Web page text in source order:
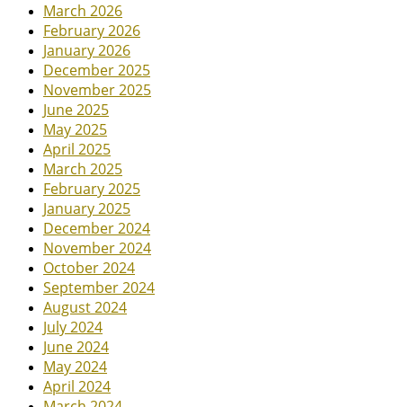
March 2026
February 2026
January 2026
December 2025
November 2025
June 2025
May 2025
April 2025
March 2025
February 2025
January 2025
December 2024
November 2024
October 2024
September 2024
August 2024
July 2024
June 2024
May 2024
April 2024